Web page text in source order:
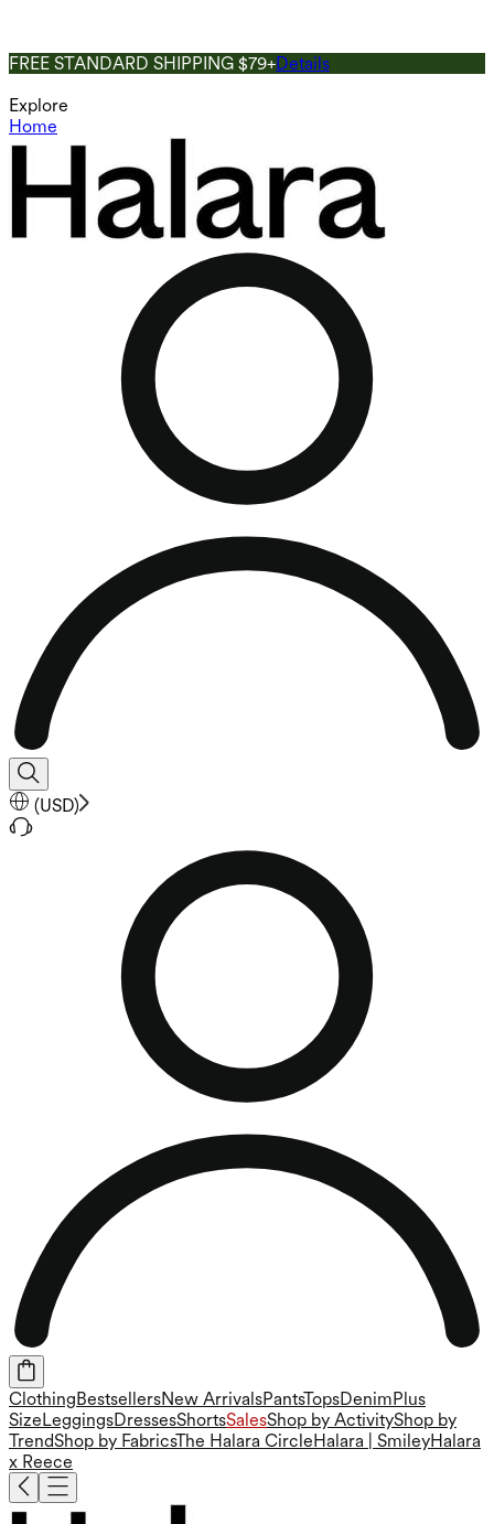
FREE STANDARD SHIPPING $79+Details
Explore
Home
(USD)
ClothingBestsellersNew ArrivalsPantsTopsDenimPlus
SizeLeggingsDressesShortsSalesShop by ActivityShop by
TrendShop by FabricsThe Halara CircleHalara | SmileyHalara
x Reece